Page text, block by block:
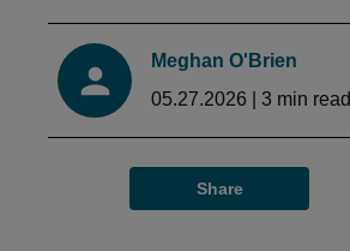
Meghan O'Brien
05.27.2026
3 min read
Share